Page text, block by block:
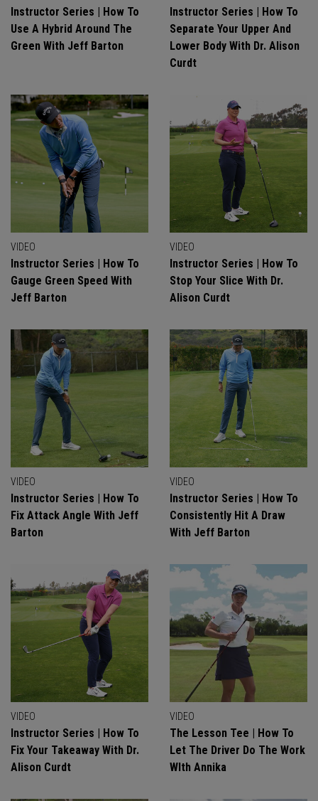
Instructor Series | How To
Use A Hybrid Around The
Green With Jeff Barton
Instructor Series | How To
Separate Your Upper And
Lower Body With Dr. Alison
Curdt
VIDEO
Instructor Series | How To
Gauge Green Speed With
Jeff Barton
VIDEO
Instructor Series | How To
Stop Your Slice With Dr.
Alison Curdt
VIDEO
Instructor Series | How To
Fix Attack Angle With Jeff
Barton
VIDEO
Instructor Series | How To
Consistently Hit A Draw
With Jeff Barton
VIDEO
Instructor Series | How To
Fix Your Takeaway With Dr.
Alison Curdt
VIDEO
The Lesson Tee | How To
Let The Driver Do The Work
WIth Annika